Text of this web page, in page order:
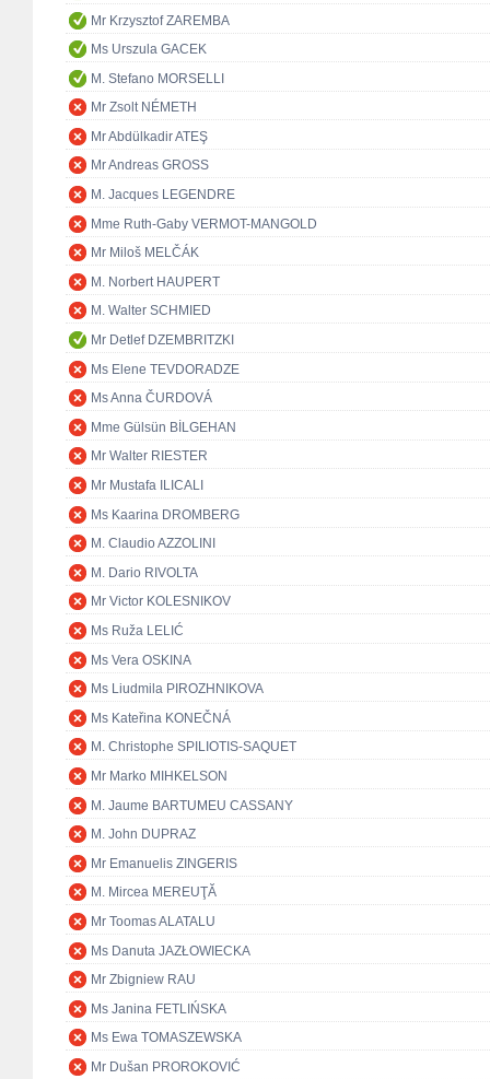
Mr Krzysztof ZAREMBA
Ms Urszula GACEK
M. Stefano MORSELLI
Mr Zsolt NÉMETH
Mr Abdülkadir ATEŞ
Mr Andreas GROSS
M. Jacques LEGENDRE
Mme Ruth-Gaby VERMOT-MANGOLD
Mr Miloš MELČÁK
M. Norbert HAUPERT
M. Walter SCHMIED
Mr Detlef DZEMBRITZKI
Ms Elene TEVDORADZE
Ms Anna ČURDOVÁ
Mme Gülsün BİLGEHAN
Mr Walter RIESTER
Mr Mustafa ILICALI
Ms Kaarina DROMBERG
M. Claudio AZZOLINI
M. Dario RIVOLTA
Mr Victor KOLESNIKOV
Ms Ruža LELIĆ
Ms Vera OSKINA
Ms Liudmila PIROZHNIKOVA
Ms Kateřina KONEČNÁ
M. Christophe SPILIOTIS-SAQUET
Mr Marko MIHKELSON
M. Jaume BARTUMEU CASSANY
M. John DUPRAZ
Mr Emanuelis ZINGERIS
M. Mircea MEREUŢĂ
Mr Toomas ALATALU
Ms Danuta JAZŁOWIECKA
Mr Zbigniew RAU
Ms Janina FETLIŃSKA
Ms Ewa TOMASZEWSKA
Mr Dušan PROROKOVIĆ